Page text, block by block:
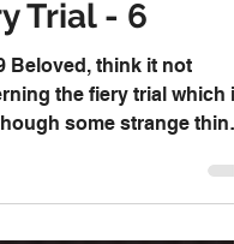
Trial - 6
the fiery trial which is
some strange thing